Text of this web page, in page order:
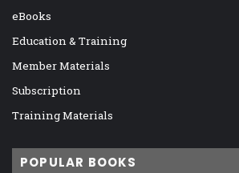
eBooks
Education & Training
Member Materials
Subscription
Training Materials
POPULAR BOOKS